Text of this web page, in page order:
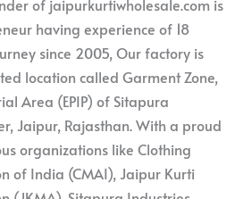
of jaipurkurtiwholesale.com is
having experience of 18
since 2005, Our factory is
location called Garment Zone,
Area (EPIP) of Sitapura
Jaipur, Rajasthan. With a proud
organizations like Clothing
of India (CMAI), Jaipur Kurti